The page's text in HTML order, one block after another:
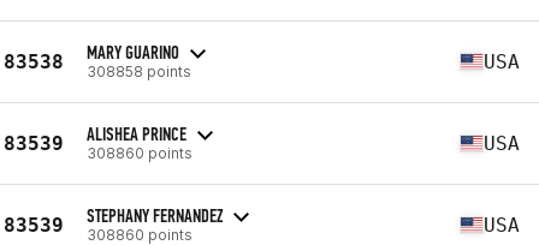
83538 MARY GUARINO
308858 points USA
83539 ALISHEA PRINCE
308860 points USA
83539 STEPHANY FERNANDEZ
308860 points USA